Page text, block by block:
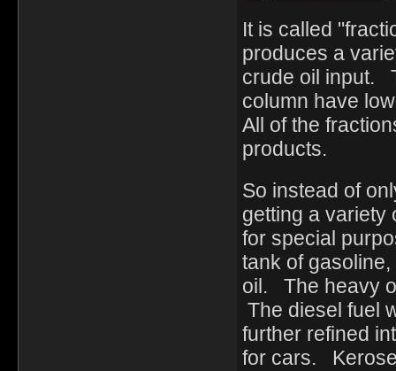
It is called
produces a
crude oil input.
column have
All of the
products.
So instead of
getting a variety
for special
tank of
oil. The heavy
The diesel fuel
further refined
for cars.